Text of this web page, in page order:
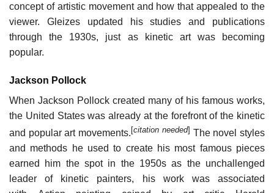
concept of artistic movement and how that appealed to the
viewer. Gleizes updated his studies and publications
through the 1930s, just as kinetic art was becoming
popular.
Jackson Pollock
When Jackson Pollock created many of his famous works,
the United States was already at the forefront of the kinetic
and popular art movements. [citation needed] The novel styles
and methods he used to create his most famous pieces
earned him the spot in the 1950s as the unchallenged
leader of kinetic painters, his work was associated